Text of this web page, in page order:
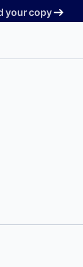
your copy